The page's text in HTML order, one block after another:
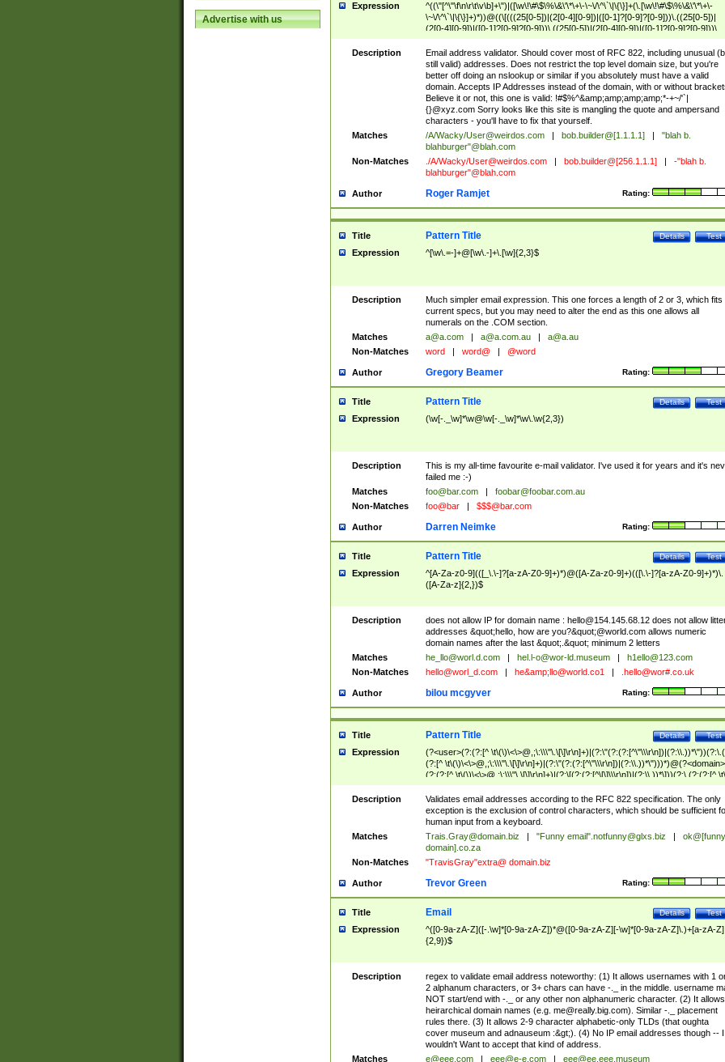
Advertise with us
Expression
^((\"[^\"\f\n\r\t\v\b]+\")|([\w\!\#\$\%\&\'\*\+\-\~\/\^\`\|\{\}]+(\.[\w\!\#\$\%\&\'\*\+\-
\~\/\^\`\|\{\}]+)*))@((\[(((25[0-5])|(2[0-4][0-9])|([0-1]?[0-9]?[0-9]))\.((25[0-5])|
(2[0-4][0-9])|([0-1]?[0-9]?[0-9]))\.((25[0-5])|(2[0-4][0-9])|([0-1]?[0-9]?[0-9]))\.
((25[0-5])|(2[0-4][0-9])|([0-1]?[0-9]?[0-9])))\])|(((25[0-5])|(2[0-4][0-9])|([0-
9]?[0-9]))\.((25[0-5])|(2[0-4][0-9])|([0-1]?[0-9]?[0-9]))\.((25[0-5])|(2[0-4][0-9])|
([0-1]?[0-9]?[0-9]))\.((25[0-5])|(2[0-4][0-9])|([0-1]?[0-9]?[0-9])))|((([A-Za-z0-
9\-])+\.)+[A-Za-z\-]+))$
Description
Email address validator. Should cover most of RFC 822, including unusual
still valid) addresses. Does not restrict the top level domain size, but you're
better off doing an nslookup or similar if you absolutely must have a valid
domain. Accepts IP Addresses instead of the domain, with or without
Believe it or not, this one is valid: !#$%^&amp;amp;amp;amp;*-+~/'`|
{}@xyz.com Sorry looks like this site is mangling the quote and ampersand
characters - you'll have to fix that yourself.
Matches
/A/Wacky/User@weirdos.com bob.builder@[1.1.1.1]
"blah b.
blahburger"@blah.com
Non-Matches
./A/Wacky/User@weirdos.com bob.builder@[256.1.1.1]
-"blah b.
blahburger"@blah.com
Author Rating:
Roger Ramjet
Title Test
Details
Pattern Title
Expression ^[\w\.=-]+@[\w\.-]+\.[\w]{2,3}$
Description
Much simpler email expression. This one forces a length of 2 or 3, which fits
current specs, but you may need to alter the end as this one allows all
numerals on the .COM section.
Matches
a@a.com a@a.com.au
a@a.au
Non-Matches
word word@ @word
Author Rating:
Gregory Beamer
Title Test
Details
Pattern Title
Expression (\w[-._\w]*\w@\w[-._\w]*\w\.\w{2,3})
Description
This is my all-time favourite e-mail validator. I've used it for years and it's
failed me :-)
Matches
foo@bar.com
foobar@foobar.com.au
Non-Matches
foo@bar $$$@bar.com
Author Rating:
Darren Neimke
Title Test
Details
Pattern Title
Expression
^[A-Za-z0-9](([_\.\-]?[a-zA-Z0-9]+)*)@([A-Za-z0-9]+)(([\.\-]?[a-zA-Z0-9]+)*)\.
([A-Za-z]{2,})$
Description does not allow IP for domain name : hello@154.145.68.12does not allow
addresses &quot;hello, how are you?&quot;@world.com allows numeric
domain names after the last &quot;.&quot; minimum 2 letters
Matches
he_llo@worl.d.com hel.l-o@wor-ld.museum
h1ello@123.com
Non-Matches
hello@worl_d.com he&amp; llo@world.co1 .hello@wor#.co.uk
Author Rating:
bilou mcgyver
Title Test
Details
Pattern Title
Expression
(?<user>(?:(?:[^
(?:[^ \t\(\)\<\>@,;\:\\\"\.\[\]\r\n]+)|(?:\"(?:(?:[^\"\\\r\n])|(?:\\.))*\")))*)@(?<domain>
(?:(?:[^ \t\(\)\<\>@,;\:\\\"\.\[\]\r\n]+)|(?:\[(?:(?:[^\[\]\\\r\n])|(?:\\.))*\]))(?:\.(?:(?:[^ \t\
(\)\<\>@,;\:\\\"\.\[\]\r\n]+)|(?:\[(?:(?:[^\[\]\\\r\n])|(?:\\.))*\])))*)
Description
Validates email addresses according to the RFC 822 specification. The only
exception is the exclusion of control characters, which should be sufficient
human input from a keyboard.
Matches
Trais.Gray@domain.biz "Funny email".notfunny@glxs.biz
ok@[funny
domain].co.za
Non-Matches
"TravisGray"extra@ domain.biz
Author Rating:
Trevor Green
Title Test
Details
Email
Expression
^([0-9a-zA-Z]([-.\w]*[0-9a-zA-Z])*@([0-9a-zA-Z][-\w]*[0-9a-zA-Z]\.)+[a-zA-Z]
{2,9})$
Description
regex to validate email address noteworthy: (1) It allows usernames with 1
2 alphanum characters, or 3+ chars can have -._ in the middle. username
NOT start/end with -._ or any other non alphanumeric character. (2) It allows
heirarchical domain names (e.g. me@really.big.com). Similar -._ placement
rules there. (3) It allows 2-9 character alphabetic-only TLDs (that oughta
cover museum and adnauseum :&gt;). (4) No IP email addresses though -- I
wouldn't Want to accept that kind of address.
Matches
e@eee.com eee@e-e.com
eee@ee.eee.museum